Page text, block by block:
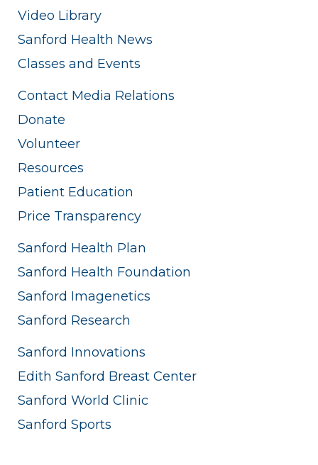
Video Library
Sanford Health News
Classes and Events
Contact Media Relations
Donate
Volunteer
Resources
Patient Education
Price Transparency
Sanford Health Plan
Sanford Health Foundation
Sanford Imagenetics
Sanford Research
Sanford Innovations
Edith Sanford Breast Center
Sanford World Clinic
Sanford Sports